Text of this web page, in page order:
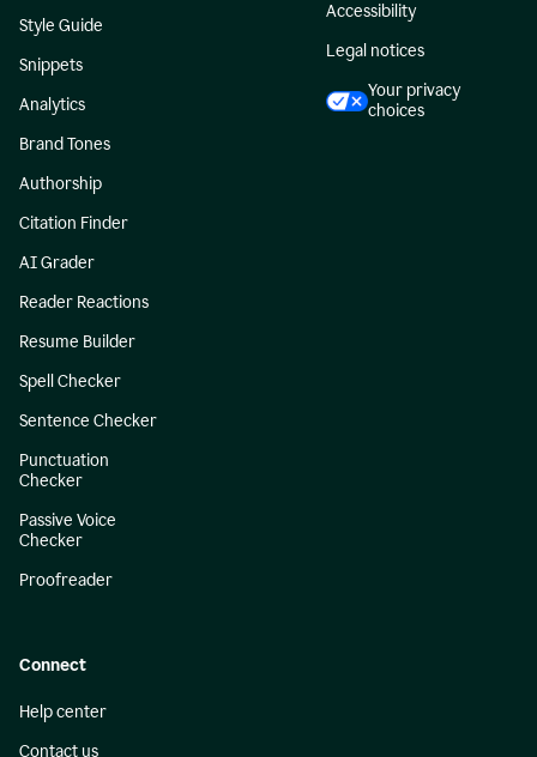
Style Guide
Snippets
Analytics
Brand Tones
Authorship
Citation Finder
AI Grader
Reader Reactions
Resume Builder
Spell Checker
Sentence Checker
Punctuation
Checker
Passive Voice
Checker
Proofreader
Accessibility
Legal notices
Your privacy
choices
Connect
Help center
Contact us